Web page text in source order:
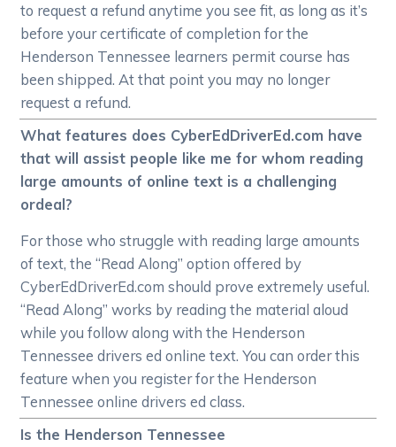
to request a refund anytime you see fit, as long as it’s
before your certificate of completion for the
Henderson Tennessee learners permit course has
been shipped. At that point you may no longer
request a refund.
What features does CyberEdDriverEd.com have
that will assist people like me for whom reading
large amounts of online text is a challenging
ordeal?
For those who struggle with reading large amounts
of text, the “Read Along” option offered by
CyberEdDriverEd.com should prove extremely useful.
“Read Along” works by reading the material aloud
while you follow along with the Henderson
Tennessee drivers ed online text. You can order this
feature when you register for the Henderson
Tennessee online drivers ed class.
Is the Henderson Tennessee